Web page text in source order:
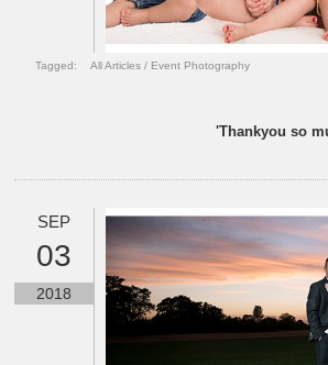
Tagged: All Articles / Event Photography
'Thankyou so
SEP
03
2018